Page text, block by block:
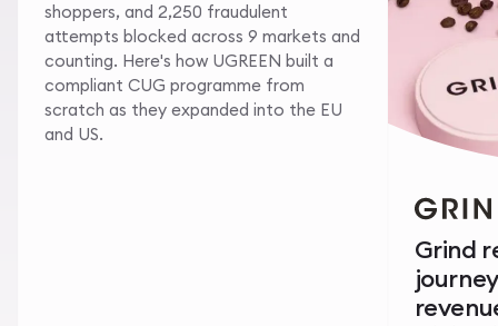
shoppers, and 2,250 fraudulent
attempts blocked across 9 markets and
counting. Here's how UGREEN built a
compliant CUG programme from
scratch as they expanded into the EU
and US.
Grind